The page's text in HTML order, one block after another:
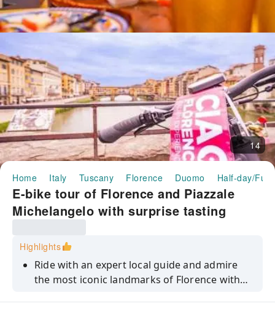
14
Home Italy Tuscany Florence Duomo Half-day/
E-bike tour of Florence and Piazzale
Michelangelo with surprise tasting
Highlights
Ride with an expert local guide and admire
the most iconic landmarks of Florence with